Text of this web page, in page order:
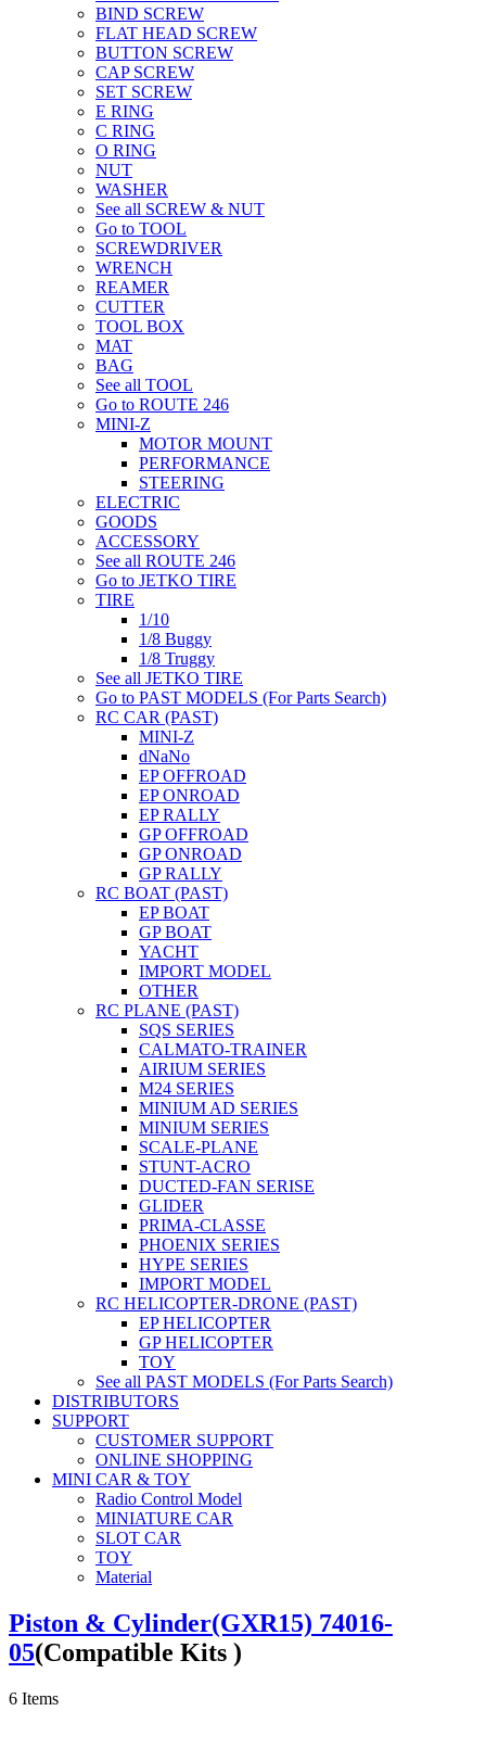
BIND SCREW
FLAT HEAD SCREW
BUTTON SCREW
CAP SCREW
SET SCREW
E RING
C RING
O RING
NUT
WASHER
See all SCREW & NUT
Go to TOOL
SCREWDRIVER
WRENCH
REAMER
CUTTER
TOOL BOX
MAT
BAG
See all TOOL
Go to ROUTE 246
MINI-Z
MOTOR MOUNT
PERFORMANCE
STEERING
ELECTRIC
GOODS
ACCESSORY
See all ROUTE 246
Go to JETKO TIRE
TIRE
1/10
1/8 Buggy
1/8 Truggy
See all JETKO TIRE
Go to PAST MODELS (For Parts Search)
RC CAR (PAST)
MINI-Z
dNaNo
EP OFFROAD
EP ONROAD
EP RALLY
GP OFFROAD
GP ONROAD
GP RALLY
RC BOAT (PAST)
EP BOAT
GP BOAT
YACHT
IMPORT MODEL
OTHER
RC PLANE (PAST)
SQS SERIES
CALMATO-TRAINER
AIRIUM SERIES
M24 SERIES
MINIUM AD SERIES
MINIUM SERIES
SCALE-PLANE
STUNT-ACRO
DUCTED-FAN SERISE
GLIDER
PRIMA-CLASSE
PHOENIX SERIES
HYPE SERIES
IMPORT MODEL
RC HELICOPTER-DRONE (PAST)
EP HELICOPTER
GP HELICOPTER
TOY
See all PAST MODELS (For Parts Search)
DISTRIBUTORS
SUPPORT
CUSTOMER SUPPORT
ONLINE SHOPPING
MINI CAR & TOY
Radio Control Model
MINIATURE CAR
SLOT CAR
TOY
Material
Piston & Cylinder(GXR15) 74016-
05(Compatible Kits )
6 Items